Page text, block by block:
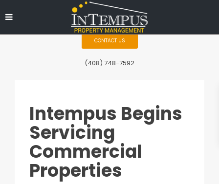
CONTACT US
(408) 748-7592
Intempus Begins
Servicing
Commercial
Properties